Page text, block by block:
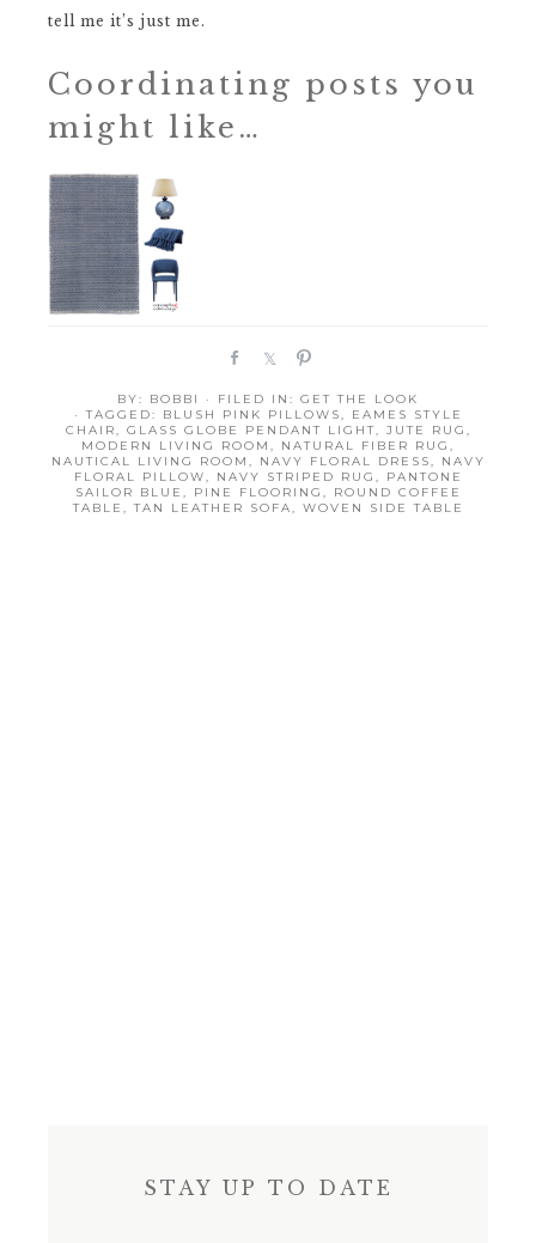
tell me it’s just me.
Coordinating posts you
might like…
a
r
e
a
r
e
n
BY: BOBBI · FILED IN: GET THE LOOK
· TAGGED:
BLUSH PINK PILLOWS
EAMES STYLE
CHAIR
GLASS GLOBE PENDANT LIGHT JUTE RUG
MODERN LIVING ROOM
NATURAL FIBER RUG
NAUTICAL LIVING ROOM
NAVY FLORAL DRESS
NAVY
FLORAL PILLOW
NAVY STRIPED RUG
PANTONE
SAILOR BLUE
PINE FLOORING
ROUND COFFEE
TABLE
,TAN LEATHER SOFA WOVEN SIDE TABLE
STAY UP TO DATE